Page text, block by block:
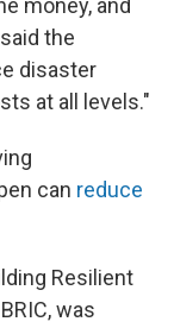
money, and
the
disaster
at all levels."
can reduce
Resilient
was